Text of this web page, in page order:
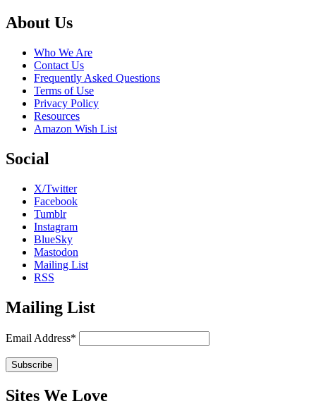
Footer
About Us
Who We Are
Contact Us
Frequently Asked Questions
Terms of Use
Privacy Policy
Resources
Amazon Wish List
Social
X/Twitter
Facebook
Tumblr
Instagram
BlueSky
Mastodon
Mailing List
RSS
Mailing List
Email Address*
Sites We Love